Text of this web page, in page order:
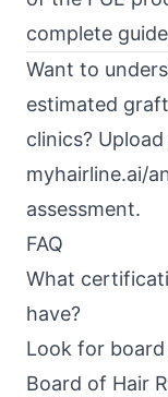
complete guide
Want to
estimated
clinics?
myhairline.ai/
assessment.
FAQ
What
have?
Look for
Board of Hair